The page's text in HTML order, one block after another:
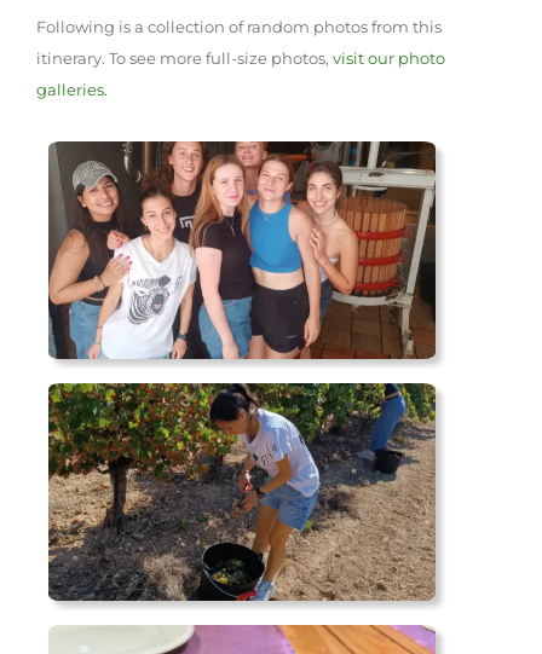
Following is a collection of random photos from this
itinerary. To see more full-size photos, visit our photo
galleries.